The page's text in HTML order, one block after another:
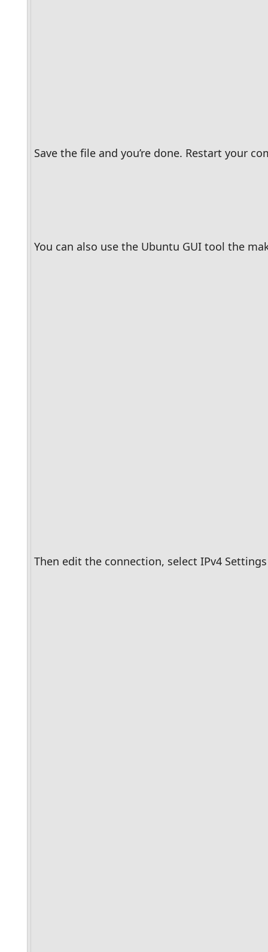
Save the file and you’re done. Restart your
You can also use the Ubuntu GUI tool the
Then edit the connection, select IPv4